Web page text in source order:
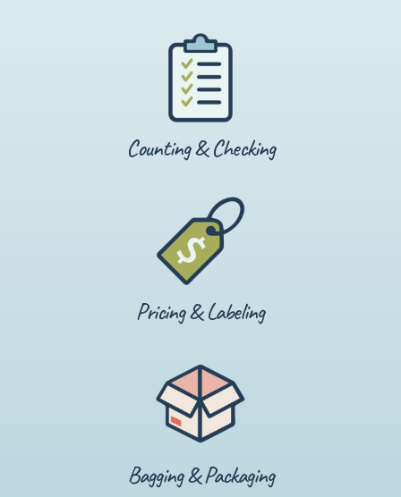
Counting & Checking
Pricing & Labeling
Bagging & Packaging